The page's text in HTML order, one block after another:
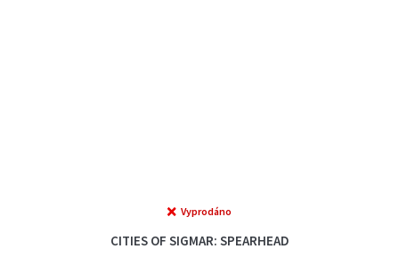
CITIES OF SIGMAR: SPEARHEAD
Vyprodáno